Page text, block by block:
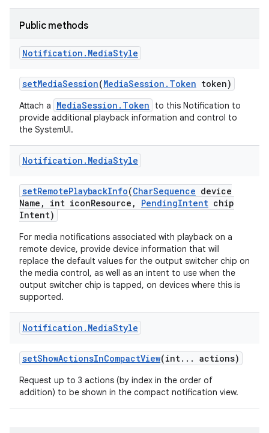
Public methods
Notification . MediaStyle
setMediaSession(MediaSession . Token token)
Attach a MediaSession.Token
to this Notification to
provide additional playback information and control to
the SystemUI.
Notification . MediaStyle
setRemotePlaybackInfo(CharSequence device
Name , int iconResource , PendingIntent chip
Intent)
For media notifications associated with playback on a
remote device, provide device information that will
replace the default values for the output switcher chip on
the media control, as well as an intent to use when the
output switcher chip is tapped, on devices where this is
supported.
Notification . MediaStyle
setShowActionsInCompactView(int. . . actions)
Request up to 3 actions (by index in the order of
addition) to be shown in the compact notification view.